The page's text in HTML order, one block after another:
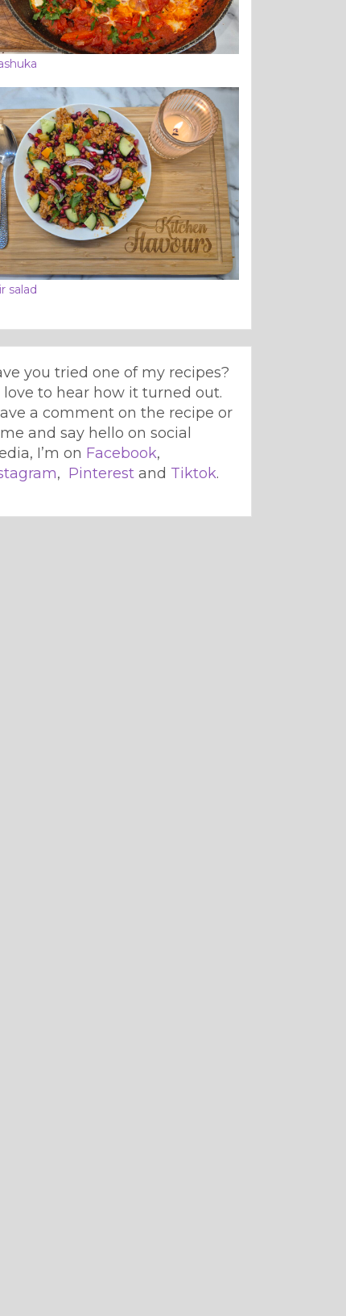
salad
you tried one of my recipes?
love to hear how it turned out.
a comment on the recipe or
and say hello on social
I’m on Facebook,
, Pinterest and Tiktok.